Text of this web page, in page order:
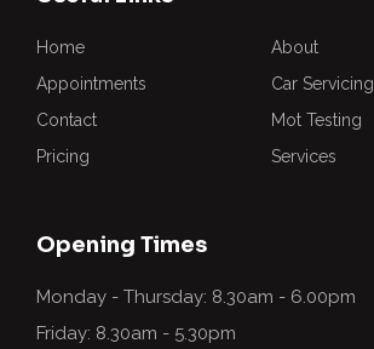
Home
About
Appointments
Car Servicing
Contact
Mot Testing
Pricing
Services
Opening Times
Monday - Thursday: 8.30am - 6.00pm
Friday: 8.30am - 5.30pm